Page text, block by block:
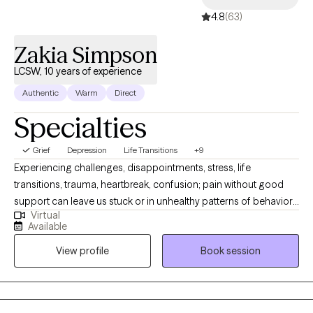
4.8(63)
Zakia Simpson
LCSW, 10 years of experience
Authentic Warm Direct
Specialties
Grief Depression Life Transitions +9
Experiencing challenges, disappointments, stress, life
transitions, trauma, heartbreak, confusion; pain without good
support can leave us stuck or in unhealthy patterns of behavior.
Or if you just need someone as a sounding board for life and
decision-making. I have a passion for people not feeling alone,
helping clients live their life on their own terms, helping build
resilience and an overall desire for clients to feel seen and
heard. I utilize person-centered, solution-focused, CBT, TF-CBT,
psycho-analytic therapy, attachment theory, and tailor my
Virtual
Available
View profile
Book session